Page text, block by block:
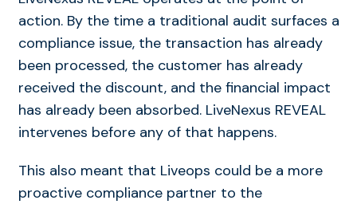
action. By the time a traditional audit surfaces a
compliance issue, the transaction has already
been processed, the customer has already
received the discount, and the financial impact
has already been absorbed. LiveNexus REVEAL
intervenes before any of that happens.
This also meant that Liveops could be a more
proactive compliance partner to the